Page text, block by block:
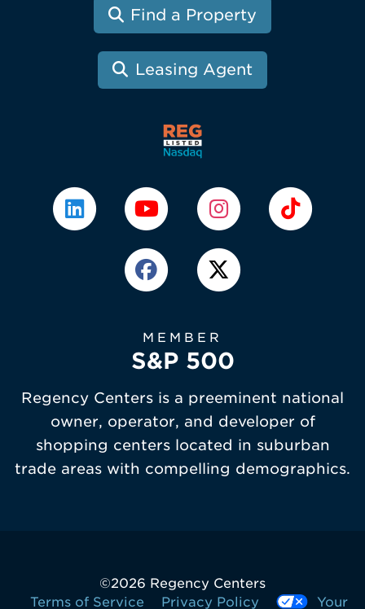
Find a Property
Leasing Agent
MEMBER
S&P 500
Regency Centers is a preeminent national
owner, operator, and developer of
shopping centers located in suburban
trade areas with compelling demographics.
©2026 Regency Centers
Terms of Service
Privacy Policy Your